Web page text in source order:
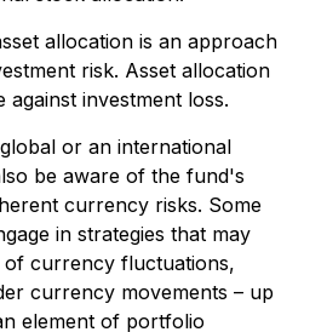
allocation is an approach
risk. Asset allocation
against investment loss.
or an international
be aware of the fund's
currency risks. Some
in strategies that may
of currency fluctuations,
currency movements – up
element of portfolio